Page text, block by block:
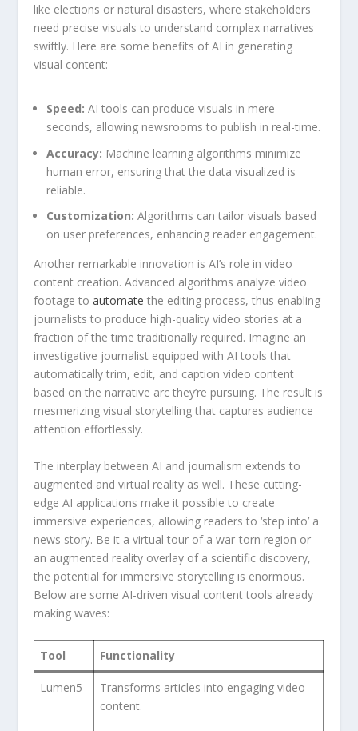
like elections or natural disasters, where ‌stakeholders
need precise visuals to understand⁢ complex⁤ narratives
swiftly. Here are some benefits‌ of ⁢AI‍ in generating
visual content:
Speed: AI tools can produce visuals in‍ mere
seconds, allowing ⁣newsrooms to publish ‌in real-time.
Accuracy: Machine⁤ learning algorithms⁤ minimize
human error, ensuring ⁢that the data visualized is
reliable.
Customization: Algorithms‍ can tailor visuals based
on user preferences, ‌enhancing reader engagement.
Another remarkable innovation is⁤ AI’s ​role​ in video
content ⁣creation. Advanced​ algorithms analyze video‍
footage toautomate the‌ editing process, thus enabling
‍journalists to produce high-quality ‍video stories⁣ at⁣ a
fraction of the time traditionally ⁤required.​ Imagine ⁣an
investigative journalist equipped with AI⁤ tools that
automatically trim, edit, ​and caption video content​
based on the⁣ narrative ​arc they’re pursuing. The result⁤ is
mesmerizing visual storytelling ‌that‍ captures audience
⁤attention ​effortlessly.
The interplay between⁣ AI ‍and journalism extends to
augmented and virtual ⁣reality ⁣as well. These cutting-
edge AI applications make it possible to create
immersive⁤ experiences, allowing readers ⁢to ‘step into’ a
news story.⁢ Be it⁤ a virtual tour of a ⁤war-torn region or
an⁤ augmented reality overlay ‌of a scientific discovery,
the potential for ‍immersive⁤ storytelling is enormous.
Below are ‍some ⁢AI-driven visual​ content tools‍ already‌
making waves:
Tool Functionality
Lumen5
Transforms ‍articles ⁣into engaging⁤ video
⁣content.